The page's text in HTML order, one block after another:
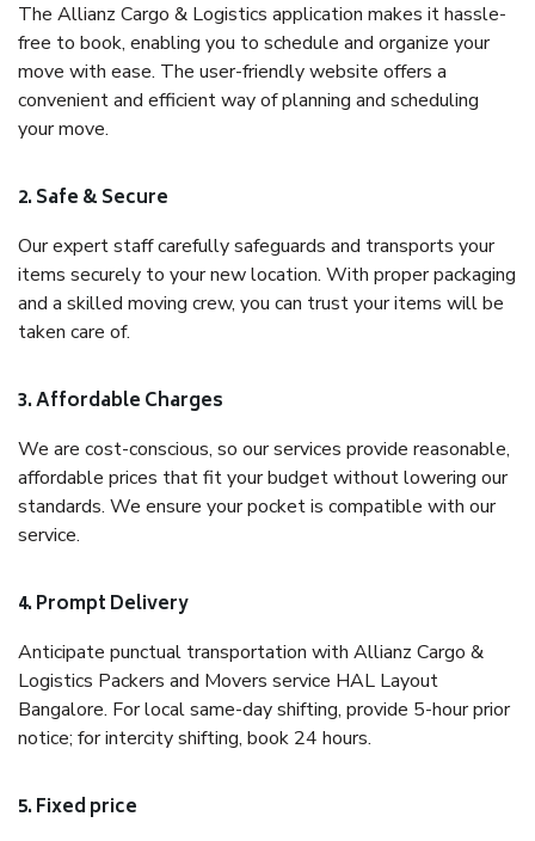
The Allianz Cargo & Logistics application makes it hassle-
free to book, enabling you to schedule and organize your
move with ease. The user-friendly website offers a
convenient and efficient way of planning and scheduling
your move.
2. Safe & Secure
Our expert staff carefully safeguards and transports your
items securely to your new location. With proper packaging
and a skilled moving crew, you can trust your items will be
taken care of.
3. Affordable Charges
We are cost-conscious, so our services provide reasonable,
affordable prices that fit your budget without lowering our
standards. We ensure your pocket is compatible with our
service.
4. Prompt Delivery
Anticipate punctual transportation with Allianz Cargo &
Logistics Packers and Movers service HAL Layout
Bangalore. For local same-day shifting, provide 5-hour prior
notice; for intercity shifting, book 24 hours.
5. Fixed price